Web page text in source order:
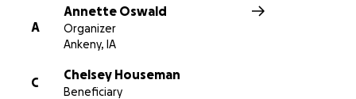
A
Annette Oswald
Organizer
Ankeny, IA
C
Chelsey Houseman
Beneficiary